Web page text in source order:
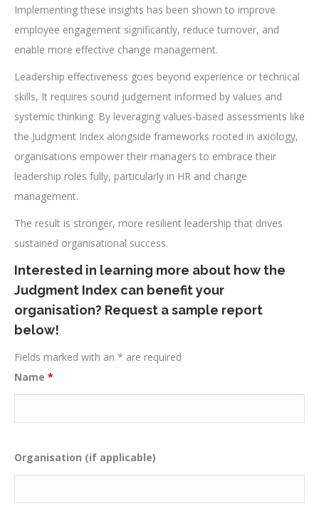
Implementing these insights has been shown to improve
employee engagement significantly, reduce turnover, and
enable more effective change management.
Leadership effectiveness goes beyond experience or technical
skills, It requires sound judgement informed by values and
systemic thinking. By leveraging values-based assessments like
the Judgment Index alongside frameworks rooted in axiology,
organisations empower their managers to embrace their
leadership roles fully, particularly in HR and change
management.
The result is stronger, more resilient leadership that drives
sustained organisational success.
Interested in learning more about how the
Judgment Index can benefit your
organisation? Request a sample report
below!
Fields marked with an * are required
Name *
Organisation (if applicable)